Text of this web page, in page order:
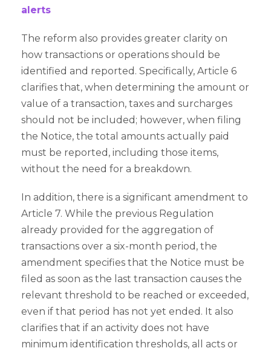
alerts
The reform also provides greater clarity on
how transactions or operations should be
identified and reported. Specifically, Article 6
clarifies that, when determining the amount or
value of a transaction, taxes and surcharges
should not be included; however, when filing
the Notice, the total amounts actually paid
must be reported, including those items,
without the need for a breakdown.
In addition, there is a significant amendment to
Article 7. While the previous Regulation
already provided for the aggregation of
transactions over a six-month period, the
amendment specifies that the Notice must be
filed as soon as the last transaction causes the
relevant threshold to be reached or exceeded,
even if that period has not yet ended. It also
clarifies that if an activity does not have
minimum identification thresholds, all acts or